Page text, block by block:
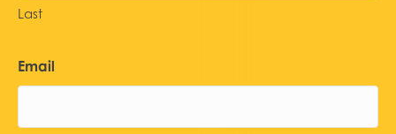
Last
Email